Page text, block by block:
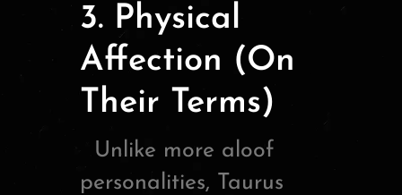
3. Physical
Affection (On
Their Terms)
Unlike more aloof
personalities, Taurus